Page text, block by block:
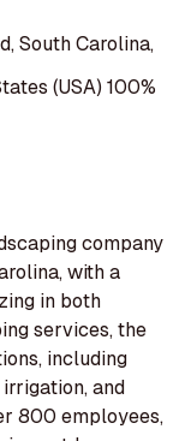
South Carolina,
(USA) 100%
company
with a
in both
services, the
including
and
800 employees,